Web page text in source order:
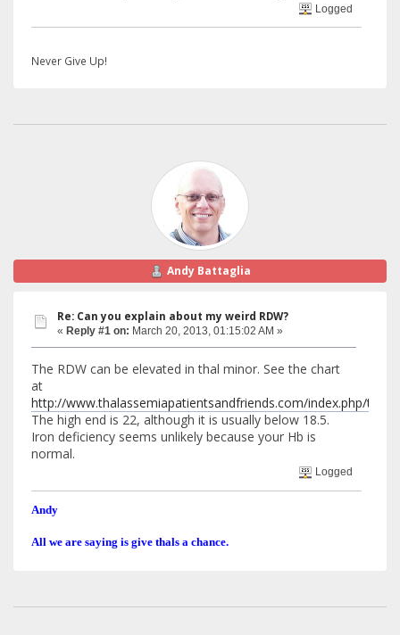
Logged
Never Give Up!
Andy Battaglia
Re: Can you explain about my weird RDW?
« Reply #1 on: March 20, 2013, 01:15:02 AM »
The RDW can be elevated in thal minor. See the chart
at
http://www.thalassemiapatientsandfriends.com/index.php/
The high end is 22, although it is usually below 18.5.
Iron deficiency seems unlikely because your Hb is
normal.
Logged
Andy
All we are saying is give thals a chance.